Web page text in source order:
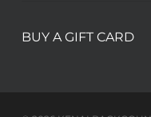
BUY A GIFT CARD